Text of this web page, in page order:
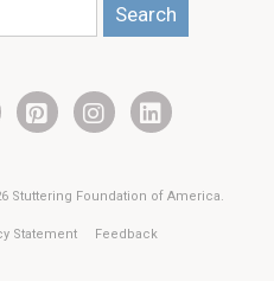
Stuttering Foundation of America.
Statement Feedback